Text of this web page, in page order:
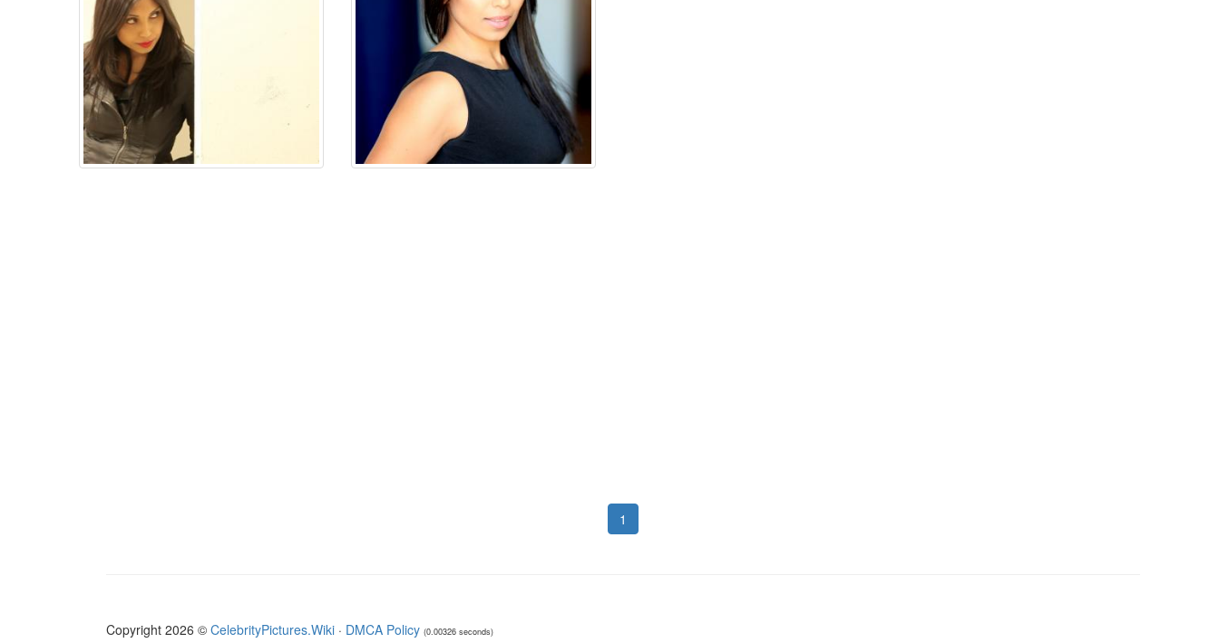
1
Copyright 2026 © CelebrityPictures.Wiki · DMCA Policy (0.00326 seconds)